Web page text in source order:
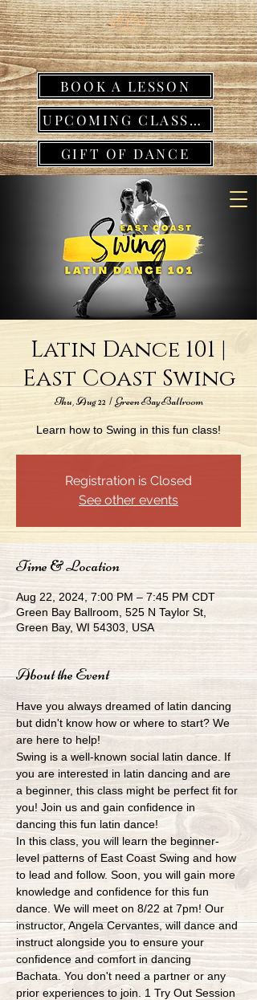
BOOK A LESSON
UPCOMING CLASSES
GIFT OF DANCE
Latin Dance 101 |
East Coast Swing
Thu, Aug 22
  |
Green Bay Ballroom
Learn how to Swing in this fun class!
Registration is Closed
See other events
Time & Location
Aug 22, 2024, 7:00 PM – 7:45 PM CDT
Green Bay Ballroom, 525 N Taylor St,
Green Bay, WI 54303, USA
About the Event
Have you always dreamed of latin dancing
but didn't know how or where to start? We
are here to help!
Swing is a well-known social latin dance. If
you are interested in latin dancing and are
a beginner, this class might be perfect fit for
you! Join us and gain confidence in
dancing this fun latin dance!
In this class, you will learn the beginner-
level patterns of East Coast Swing and how
to lead and follow. Soon, you will gain more
knowledge and confidence for this fun
dance. We will meet on 8/22 at 7pm! Our
instructor, Angela Cervantes, will dance and
instruct alongside you to ensure your
confidence and comfort in dancing
Bachata. You don't need a partner or any
prior experiences to join. 1 Try Out Session